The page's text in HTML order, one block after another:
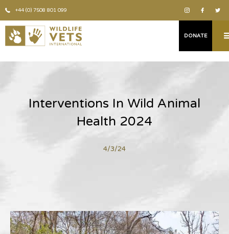
+44 (0) 7508 801 099
DONATE
Interventions In Wild Animal
Health 2024
4/3/24